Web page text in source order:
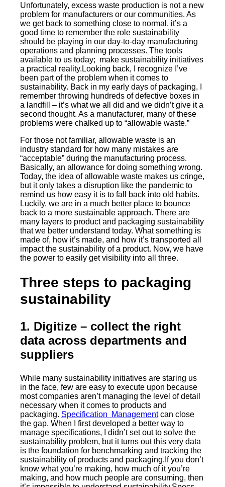
Unfortunately, excess waste production is not a new
problem for manufacturers or our communities. As
we get back to something close to normal, it’s a
good time to remember the role sustainability
should be playing in our day-to-day manufacturing
operations and planning processes. The tools
available to us today; make sustainability initiatives
a practical reality.Looking back, I recognize I’ve
been part of the problem when it comes to
sustainability. Back in my early days of packaging, I
remember throwing hundreds of defective boxes in
a landfill – it’s what we all did and we didn’t give it a
second thought. As a manufacturer, many of these
problems were chalked up to “allowable waste.”
For those not familiar, allowable waste is an
industry standard for how many mistakes are
“acceptable” during the manufacturing process.
Basically, an allowance for doing something wrong.
Today, the idea of allowable waste makes us cringe,
but it only takes a disruption like the pandemic to
remind us how easy it is to fall back into old habits.
Luckily, we are in a much better place to bounce
back to a more sustainable approach. There are
many layers to product and packaging sustainability
that we better understand today. What something is
made of, how it’s made, and how it’s transported all
impact the sustainability of a product. Now, we have
the power to easily get visibility into all three.
Three steps to packaging
sustainability
1. Digitize – collect the right
data across departments and
suppliers
While many sustainability initiatives are staring us
in the face, few are easy to execute upon because
most companies aren’t managing the level of detail
necessary when it comes to products and
packaging. Specification Managementcan close
the gap. When I first developed a better way to
manage specifications, I didn’t set out to solve the
sustainability problem, but it turns out this very data
is the foundation for benchmarking and tracking the
sustainability of products and packaging.If you don’t
know what you’re making, how much of it you’re
making, and how much people are consuming, then